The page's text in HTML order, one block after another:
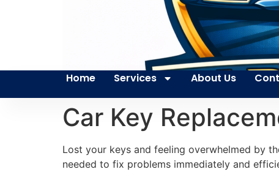
Home Services About Us
Car Key
Lost your keys and feeling overwhelmed by
needed to fix problems immediately and